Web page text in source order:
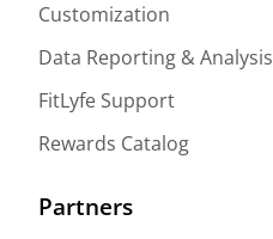
Customization
Data Reporting & Analysis
FitLyfe Support
Rewards Catalog
Partners